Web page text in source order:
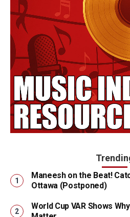
Maneesh on the Beat!
Ottawa (Postponed)
World Cup VAR Shows